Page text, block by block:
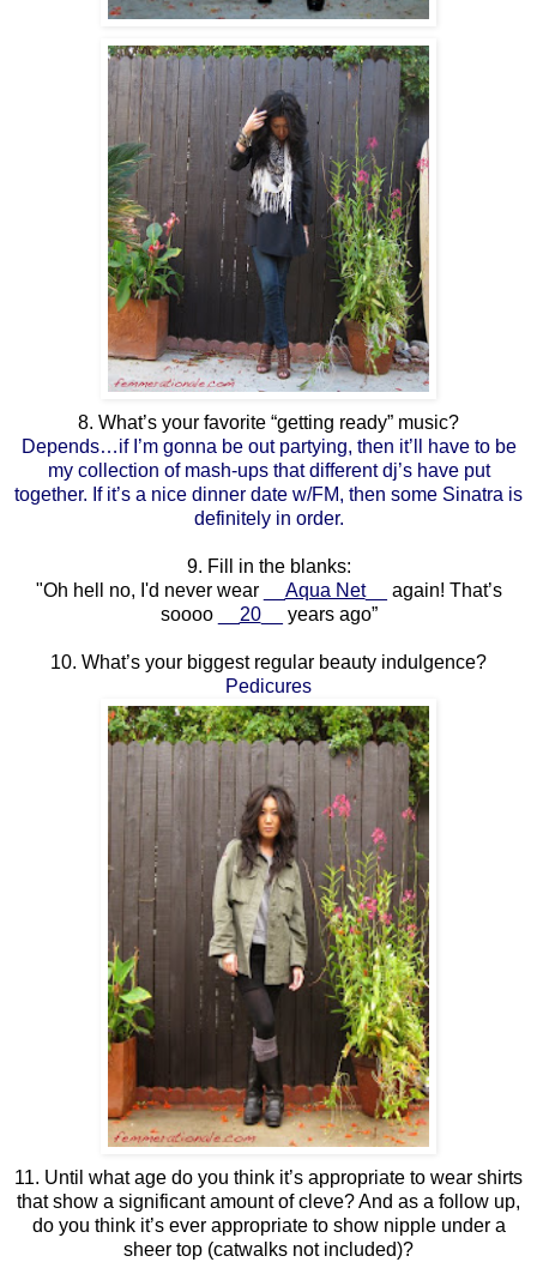
8. What’s your favorite “getting ready” music?
Depends…if I’m gonna be out partying, then it’ll have to be
my collection of mash-ups that different dj’s have put
together. If it’s a nice dinner date w/FM, then some Sinatra is
definitely in order.
9. Fill in the blanks:
"Oh hell no, I'd never wear__ Aqua Net__
again! That’s
soooo
20__ years ago”
10. What’s your biggest regular beauty indulgence?
Pedicures
11. Until what age do you think it’s appropriate to wear shirts
that show a significant amount of cleve? And as a follow up,
do you think it’s ever appropriate to show nipple under a
sheer top (catwalks not included)?